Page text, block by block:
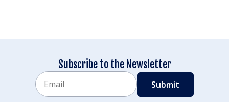
Subscribe to the Newsletter